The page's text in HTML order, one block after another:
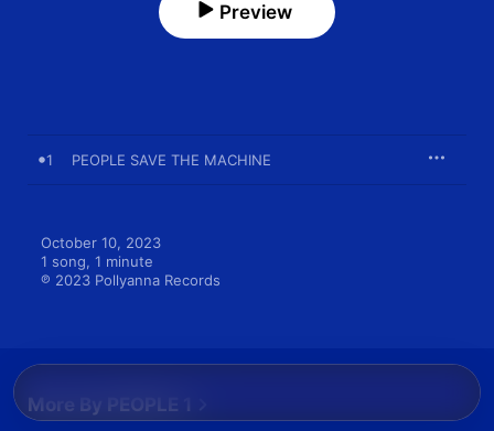
Preview
1 PEOPLE SAVE THE MACHINE
October 10, 2023
1 song, 1 minute
℗ 2023 Pollyanna Records
More By PEOPLE 1